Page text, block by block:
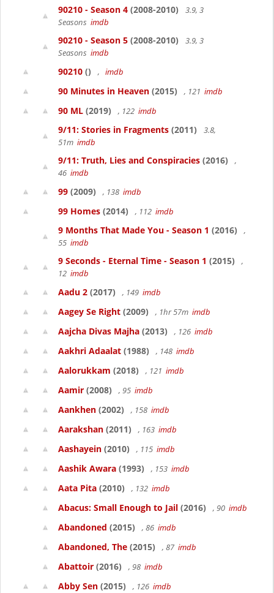
90210 - Season 4 (2008-2010)
3.9, 3
Seasons imdb
90210 - Season 5 (2008-2010)
3.9, 3
Seasons imdb
90210 () , imdb
90 Minutes in Heaven (2015) , 121 imdb
90 ML (2019) , 122 imdb
9/11: Stories in Fragments (2011)
3.8,
51m imdb
9/11: Truth, Lies and Conspiracies (2016)
,
46 imdb
99 (2009) , 138 imdb
99 Homes (2014) , 112 imdb
9 Months That Made You - Season 1 (2016)
,
55 imdb
9 Seconds - Eternal Time - Season 1 (2015)
,
12 imdb
Aadu 2 (2017) , 149 imdb
Aagey Se Right (2009) , 1hr 57m imdb
Aajcha Divas Majha (2013) , 126 imdb
Aakhri Adaalat (1988) , 148 imdb
Aalorukkam (2018) , 121 imdb
Aamir (2008) , 95 imdb
Aankhen (2002) , 158 imdb
Aarakshan (2011) , 163 imdb
Aashayein (2010) , 115 imdb
Aashik Awara (1993) , 153 imdb
Aata Pita (2010) , 132 imdb
Abacus: Small Enough to Jail (2016) , 90 imdb
Abandoned (2015) , 86 imdb
Abandoned, The (2015) , 87 imdb
Abattoir (2016) , 98 imdb
Abby Sen (2015) , 126 imdb